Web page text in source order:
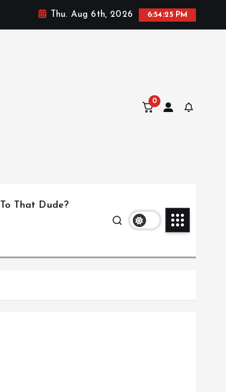
Thu. Aug 6th, 2026 6:54:25 PM
0
That Dude?